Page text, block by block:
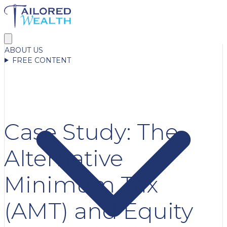
ABOUT US
FREE CONTENT
Case Study: The
Alternative
Minimum Tax
(AMT) and Equity